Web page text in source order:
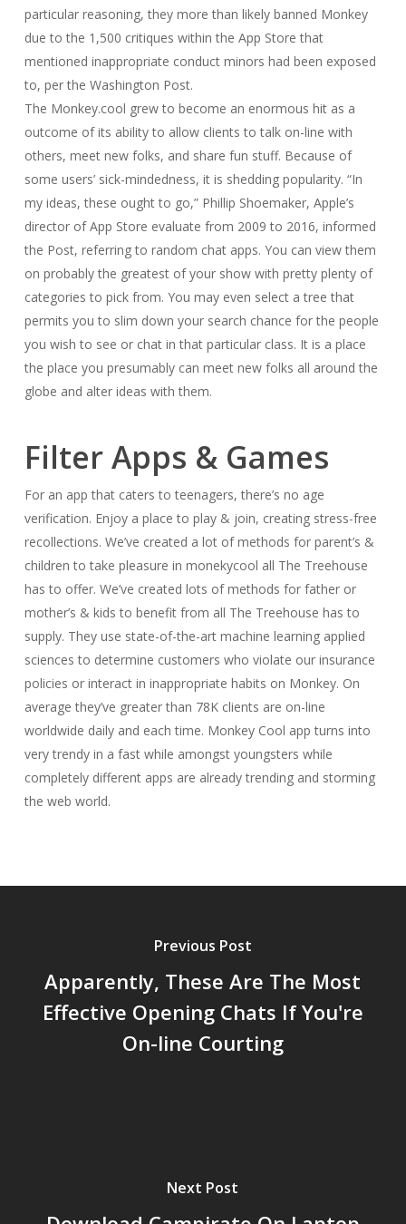
particular reasoning, they more than likely banned Monkey
due to the 1,500 critiques within the App Store that
mentioned inappropriate conduct minors had been exposed
to, per the Washington Post.
The Monkey.cool grew to become an enormous hit as a
outcome of its ability to allow clients to talk on-line with
others, meet new folks, and share fun stuff. Because of
some users’ sick-mindedness, it is shedding popularity. “In
my ideas, these ought to go,” Phillip Shoemaker, Apple’s
director of App Store evaluate from 2009 to 2016, informed
the Post, referring to random chat apps. You can view them
on probably the greatest of your show with pretty plenty of
categories to pick from. You may even select a tree that
permits you to slim down your search chance for the people
you wish to see or chat in that particular class. It is a place
the place you presumably can meet new folks all around the
globe and alter ideas with them.
Filter Apps & Games
For an app that caters to teenagers, there’s no age
verification. Enjoy a place to play & join, creating stress-free
recollections. We’ve created a lot of methods for parent’s &
children to take pleasure in monekycool all The Treehouse
has to offer. We’ve created lots of methods for father or
mother’s & kids to benefit from all The Treehouse has to
supply. They use state-of-the-art machine learning applied
sciences to determine customers who violate our insurance
policies or interact in inappropriate habits on Monkey. On
average they’ve greater than 78K clients are on-line
worldwide daily and each time. Monkey Cool app turns into
very trendy in a fast while amongst youngsters while
completely different apps are already trending and storming
the web world.
Previous Post
Apparently, These Are The Most
Effective Opening Chats If You're
On-line Courting
Next Post